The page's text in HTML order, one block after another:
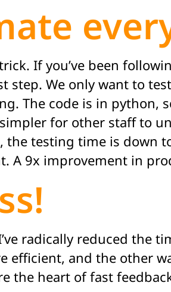
If you’ve been
step. We only want to
The code is in python,
for other staff to
the testing time is down
A 9x improvement in
radically reduced the
efficient, and the other
the heart of fast